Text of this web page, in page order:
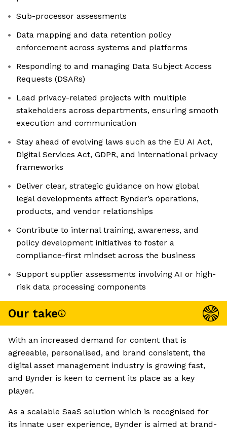
Sub-processor assessments
Data mapping and data retention policy
enforcement across systems and platforms
Responding to and managing Data Subject Access
Requests (DSARs)
Lead privacy-related projects with multiple
stakeholders across departments, ensuring smooth
execution and communication
Stay ahead of evolving laws such as the EU AI Act,
Digital Services Act, GDPR, and international privacy
frameworks
Deliver clear, strategic guidance on how global
legal developments affect Bynder’s operations,
products, and vendor relationships
Contribute to internal training, awareness, and
policy development initiatives to foster a
compliance-first mindset across the business
Support supplier assessments involving AI or high-
risk data processing components
Our take
With an increased demand for content that is
agreeable, personalised, and brand consistent, the
digital asset management industry is growing fast,
and Bynder is keen to cement its place as a key
player.
As a scalable SaaS solution which is recognised for
its innate user experience, Bynder is aimed at brand-